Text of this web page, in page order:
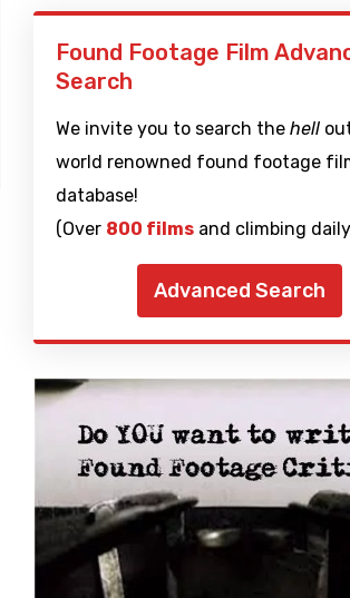
Found Footage Film
Search
We invite you to search the hell
world renowned found footage
database!
(Over 800 filmsand climbing
Advanced Search